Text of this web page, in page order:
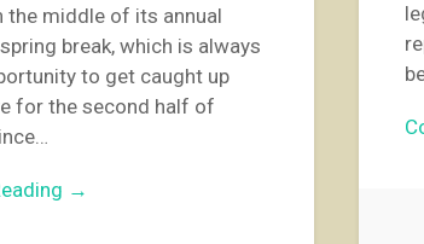
the middle of its annual
break, which is always
to get caught up
for the second half of
→